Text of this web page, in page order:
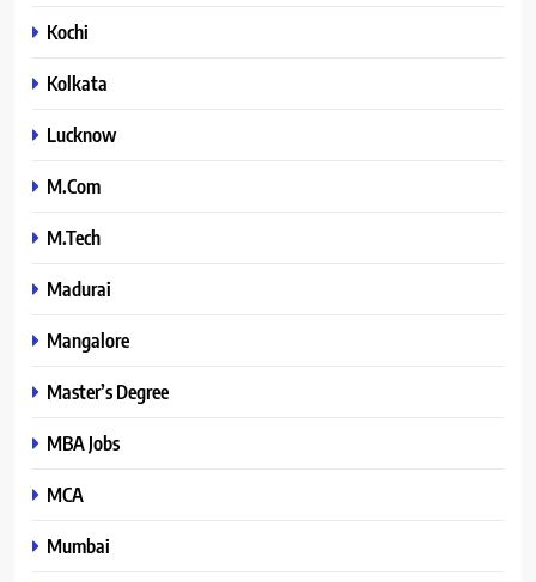
Kochi
Kolkata
Lucknow
M.Com
M.Tech
Madurai
Mangalore
Master’s Degree
MBA Jobs
MCA
Mumbai